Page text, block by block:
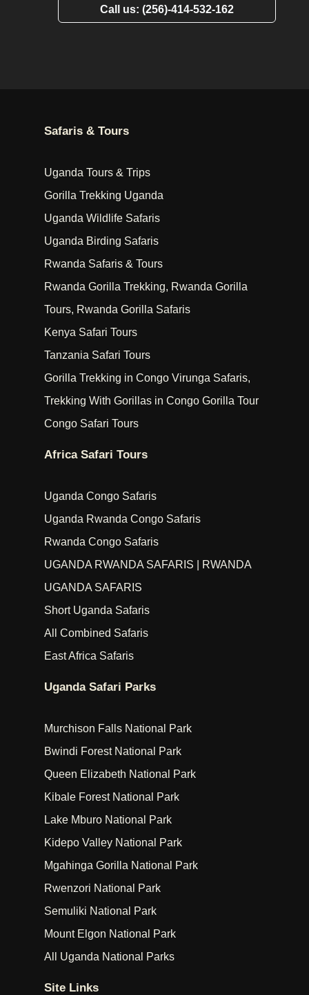
Call us: (256)-414-532-162
Safaris & Tours
Uganda Tours & Trips
Gorilla Trekking Uganda
Uganda Wildlife Safaris
Uganda Birding Safaris
Rwanda Safaris & Tours
Rwanda Gorilla Trekking, Rwanda Gorilla
Tours, Rwanda Gorilla Safaris
Kenya Safari Tours
Tanzania Safari Tours
Gorilla Trekking in Congo Virunga Safaris,
Trekking With Gorillas in Congo Gorilla Tour
Congo Safari Tours
Africa Safari Tours
Uganda Congo Safaris
Uganda Rwanda Congo Safaris
Rwanda Congo Safaris
UGANDA RWANDA SAFARIS | RWANDA
UGANDA SAFARIS
Short Uganda Safaris
All Combined Safaris
East Africa Safaris
Uganda Safari Parks
Murchison Falls National Park
Bwindi Forest National Park
Queen Elizabeth National Park
Kibale Forest National Park
Lake Mburo National Park
Kidepo Valley National Park
Mgahinga Gorilla National Park
Rwenzori National Park
Semuliki National Park
Mount Elgon National Park
All Uganda National Parks
Site Links